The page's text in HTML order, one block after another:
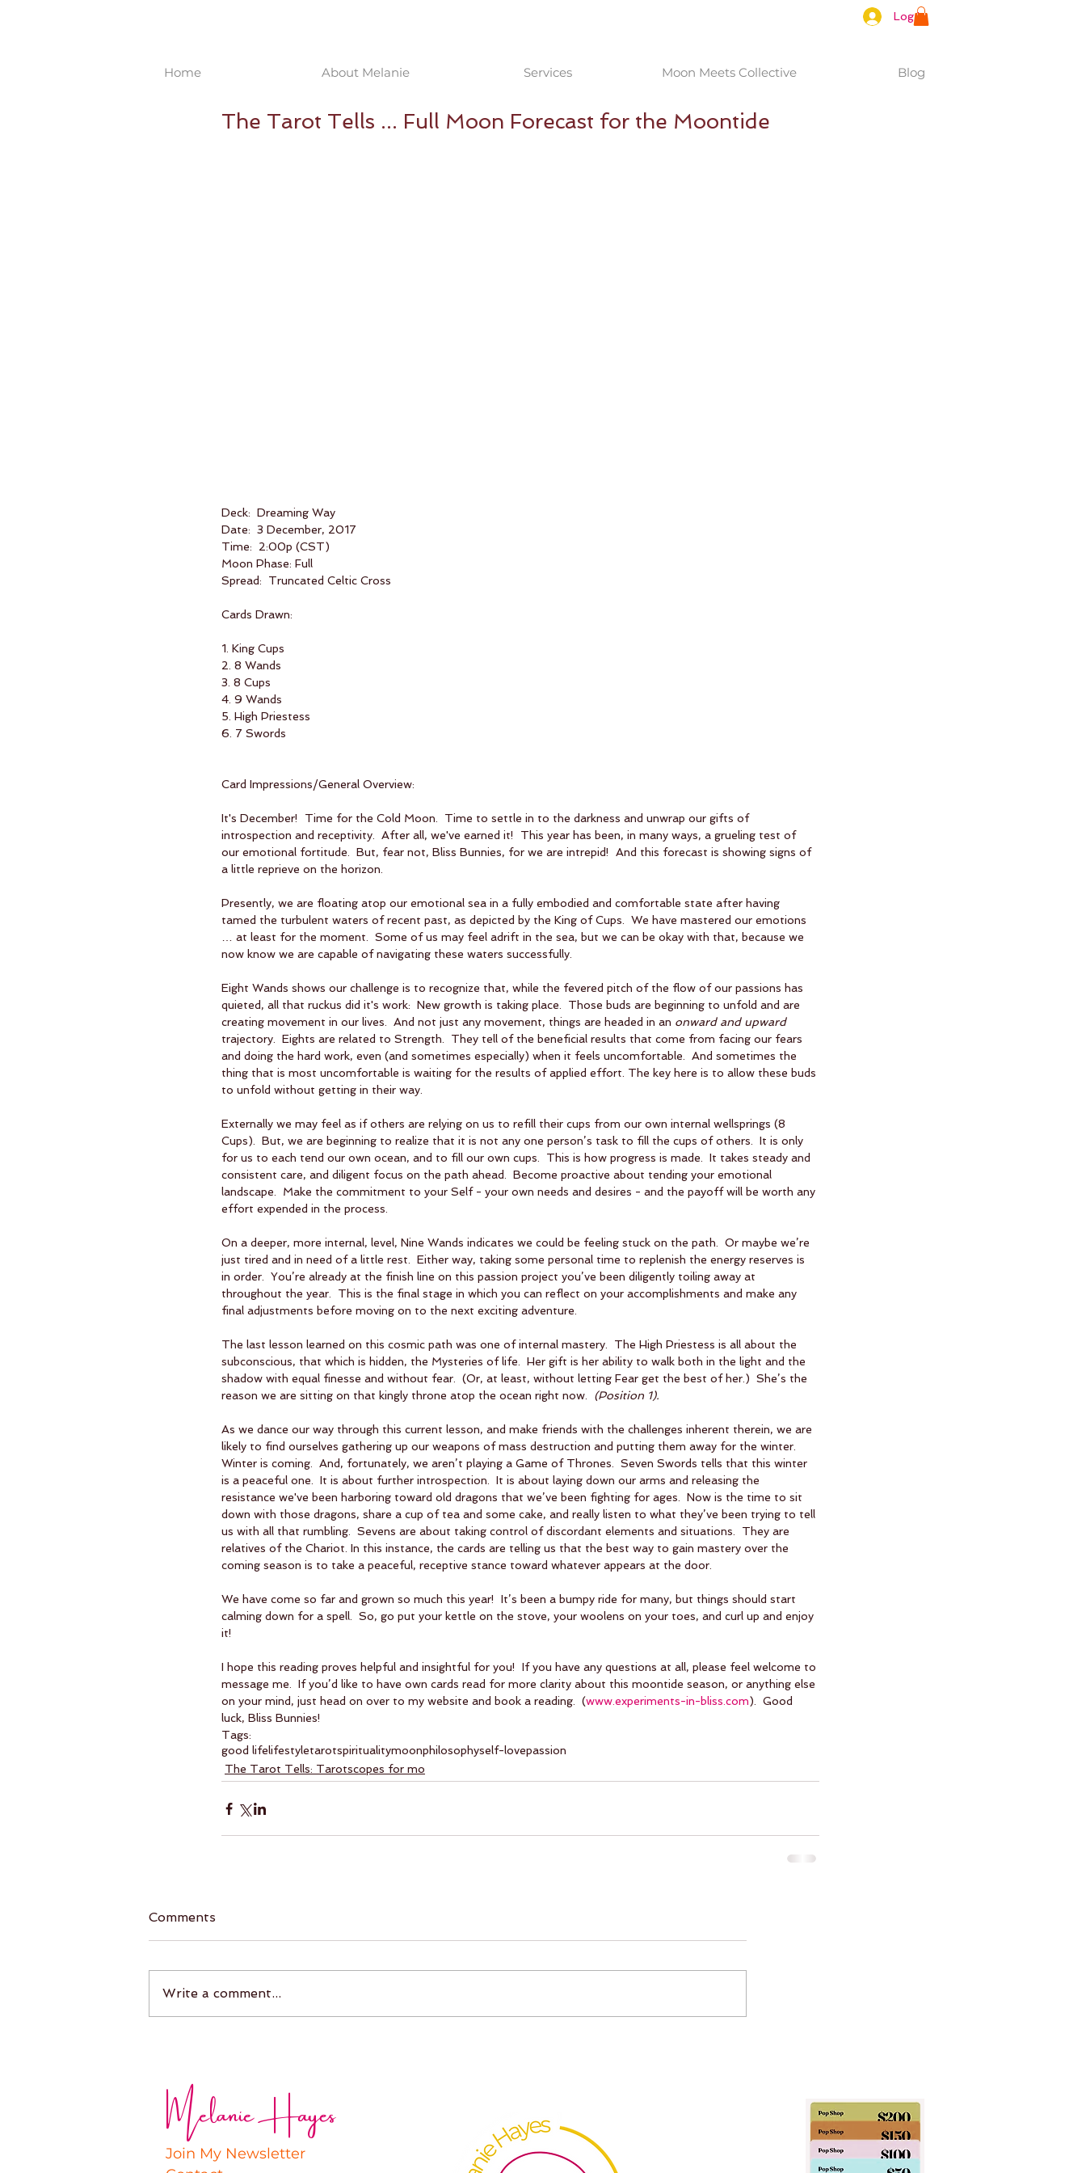
Log In
Home About Melanie Services Moon Meets Collective Blog
The Tarot Tells ... Full Moon Forecast for the Moontide
Deck:  Dreaming Way
Date:  3 December, 2017
Time:  2:00p (CST)
Moon Phase: Full
Spread:  Truncated Celtic Cross
Cards Drawn:
1. King Cups
2. 8 Wands
3. 8 Cups
4. 9 Wands
5. High Priestess
6. 7 Swords
Card Impressions/General Overview:
It's December!  Time for the Cold Moon.  Time to settle in to the darkness and unwrap our gifts of
introspection and receptivity.  After all, we've earned it!  This year has been, in many ways, a grueling test of
our emotional fortitude.  But, fear not, Bliss Bunnies, for we are intrepid!  And this forecast is showing signs of
a little reprieve on the horizon.
Presently, we are floating atop our emotional sea in a fully embodied and comfortable state after having
tamed the turbulent waters of recent past, as depicted by the King of Cups.  We have mastered our emotions
… at least for the moment.  Some of us may feel adrift in the sea, but we can be okay with that, because we
now know we are capable of navigating these waters successfully.
Eight Wands shows our challenge is to recognize that, while the fevered pitch of the flow of our passions has
quieted, all that ruckus did it's work:  New growth is taking place.  Those buds are beginning to unfold and are
creating movement in our lives.  And not just any movement, things are headed in an onward and upward
trajectory.  Eights are related to Strength.  They tell of the beneficial results that come from facing our fears
and doing the hard work, even (and sometimes especially) when it feels uncomfortable.  And sometimes the
thing that is most uncomfortable is waiting for the results of applied effort. The key here is to allow these buds
to unfold without getting in their way.
Externally we may feel as if others are relying on us to refill their cups from our own internal wellsprings (8
Cups).  But, we are beginning to realize that it is not any one person’s task to fill the cups of others.  It is only
for us to each tend our own ocean, and to fill our own cups.  This is how progress is made.  It takes steady and
consistent care, and diligent focus on the path ahead.  Become proactive about tending your emotional
landscape.  Make the commitment to your Self - your own needs and desires - and the payoff will be worth any
effort expended in the process.
On a deeper, more internal, level, Nine Wands indicates we could be feeling stuck on the path.  Or maybe we’re
just tired and in need of a little rest.  Either way, taking some personal time to replenish the energy reserves is
in order.  You’re already at the finish line on this passion project you’ve been diligently toiling away at
throughout the year.  This is the final stage in which you can reflect on your accomplishments and make any
final adjustments before moving on to the next exciting adventure.
The last lesson learned on this cosmic path was one of internal mastery.  The High Priestess is all about the
subconscious, that which is hidden, the Mysteries of life.  Her gift is her ability to walk both in the light and the
shadow with equal finesse and without fear.  (Or, at least, without letting Fear get the best of her.)  She’s the
reason we are sitting on that kingly throne atop the ocean right now. (Position 1).
As we dance our way through this current lesson, and make friends with the challenges inherent therein, we are
likely to find ourselves gathering up our weapons of mass destruction and putting them away for the winter.
Winter is coming.  And, fortunately, we aren’t playing a Game of Thrones.  Seven Swords tells that this winter
is a peaceful one.  It is about further introspection.  It is about laying down our arms and releasing the
resistance we've been harboring toward old dragons that we’ve been fighting for ages.  Now is the time to sit
down with those dragons, share a cup of tea and some cake, and really listen to what they’ve been trying to tell
us with all that rumbling.  Sevens are about taking control of discordant elements and situations.  They are
relatives of the Chariot. In this instance, the cards are telling us that the best way to gain mastery over the
coming season is to take a peaceful, receptive stance toward whatever appears at the door.
We have come so far and grown so much this year!  It’s been a bumpy ride for many, but things should start
calming down for a spell.  So, go put your kettle on the stove, your woolens on your toes, and curl up and enjoy
it!
I hope this reading proves helpful and insightful for you!  If you have any questions at all, please feel welcome to
message me.  If you’d like to have own cards read for more clarity about this moontide season, or anything else
on your mind, just head on over to my website and book a reading.  (www.experiments-in-bliss.com).  Good
luck, Bliss Bunnies!
Tags:
good lifelifestyletarotspiritualitymoonphilosophyself-lovepassion
The Tarot Tells: Tarotscopes for mo
Comments
Write a comment...
Melanie Hayes
Join My Newsletter